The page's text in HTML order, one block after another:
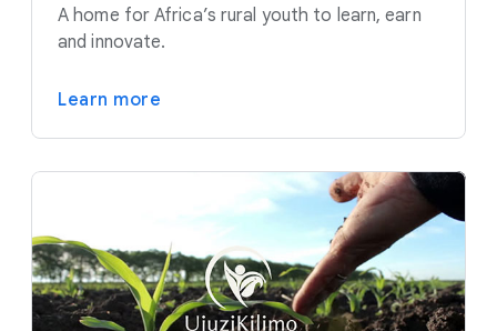
A home for Africa’s rural youth to learn, earn
and innovate.
Learn more